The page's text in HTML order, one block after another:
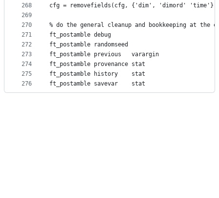
268
269
270
271
272
273
274
275
276
cfg = removefields(cfg, {'dim', 'dimord'
% do the general cleanup and bookkeeping at the
ft_postamble debug
ft_postamble randomseed
ft_postamble previous   varargin
ft_postamble provenance stat
ft_postamble history    stat
ft_postamble savevar    stat